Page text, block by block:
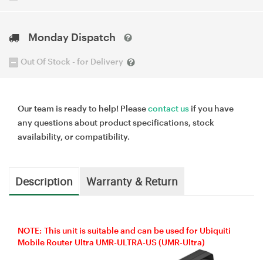
Monday Dispatch
Out Of Stock - for Delivery
Our team is ready to help! Pleasecontact us if you have
any questions about product specifications, stock
availability, or compatibility.
Description Warranty & Return
NOTE: This unit is suitable and can be used for Ubiquiti
Mobile Router Ultra UMR-ULTRA-US (UMR-Ultra)